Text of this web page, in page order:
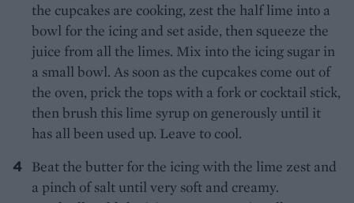
the cupcakes are cooking, zest the half lime into a
bowl for the icing and set aside, then squeeze the
juice from all the limes. Mix into the icing sugar in
a small bowl. As soon as the cupcakes come out of
the oven, prick the tops with a fork or cocktail stick,
then brush this lime syrup on generously until it
has all been used up. Leave to cool.
Beat the butter for the icing with the lime zest and
a pinch of salt until very soft and creamy.